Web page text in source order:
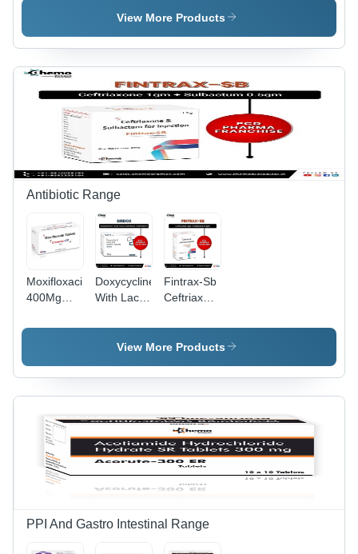
4 Mg
General
Medicines
+Serratiopeptidase
Tablets
View More Products
Antibiotic Range
Moxifloxacin
400Mg
Grade:
Doxycycline
With Lactic
Bacillus
Capsules -
Pharma
Fintrax-Sb
Ceftriaxone
Sulbactam
Injection -
Pharma
View More Products
PPI And Gastro Intestinal Range